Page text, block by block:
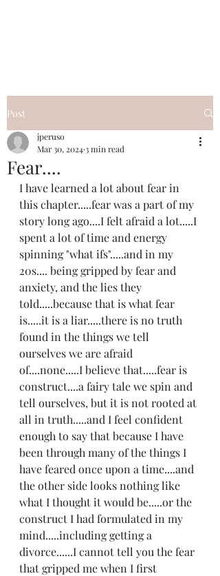
Post
Fear....
jperuso
Mar 30, 20243 min read
I have learned a lot about fear in
this chapter.....fear was a part of my
story long ago....I felt afraid a lot.....I
spent a lot of time and energy
spinning "what ifs".....and in my
20s.... being gripped by fear and
anxiety, and the lies they
told.....because that is what fear
is.....it is a liar.....there is no truth
found in the things we tell
ourselves we are afraid
of....none.....I believe that.....fear is
construct....a fairy tale we spin and
tell ourselves, but it is not rooted at
all in truth.....and I feel confident
enough to say that because I have
been through many of the things I
have feared once upon a time....and
the other side looks nothing like
what I thought it would be.....or the
construct I had formulated in my
mind.....including getting a
divorce......I cannot tell you the fear
that gripped me when I first